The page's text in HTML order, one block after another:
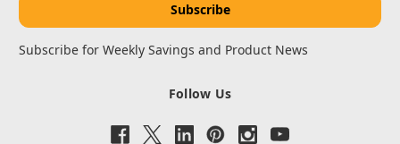
Subscribe for Weekly Savings and Product News
Follow Us